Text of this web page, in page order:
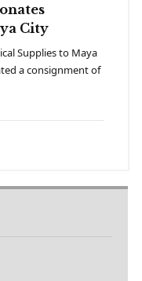
City
Supplies to Maya
a consignment of